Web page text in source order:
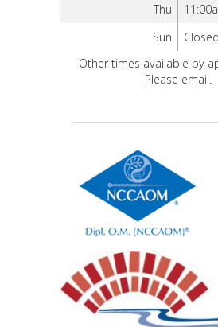
Thu
Sun
Closed
Other times available by
Please email.